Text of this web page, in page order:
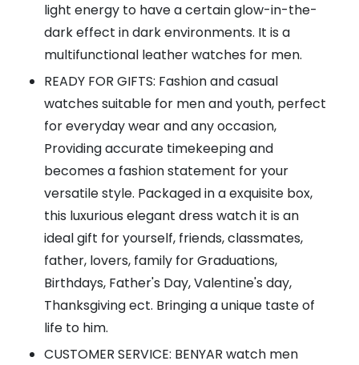
light energy to have a certain glow-in-the-
dark effect in dark environments. It is a
multifunctional leather watches for men.
READY FOR GIFTS: Fashion and casual
watches suitable for men and youth, perfect
for everyday wear and any occasion,
Providing accurate timekeeping and
becomes a fashion statement for your
versatile style. Packaged in a exquisite box,
this luxurious elegant dress watch it is an
ideal gift for yourself, friends, classmates,
father, lovers, family for Graduations,
Birthdays, Father's Day, Valentine's day,
Thanksgiving ect. Bringing a unique taste of
life to him.
CUSTOMER SERVICE: BENYAR watch men